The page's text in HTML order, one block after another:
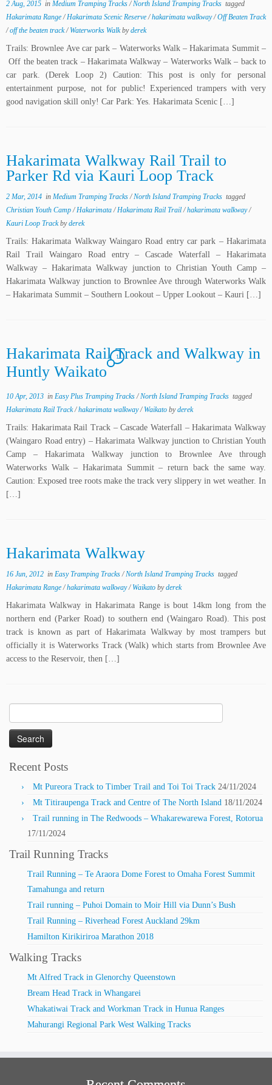
2 Aug, 2015 in Medium Tramping Tracks/North Island Tramping Tracks tagged
Hakarimata Range/Hakarimata Scenic Reserve/hakarimata walkway/Off Beaten Track
/off the beaten track/ Waterworks Walkbyderek
Trails: Brownlee Ave car park – Waterworks Walk – Hakarimata Summit –
Off the beaten track – Hakarimata Walkway – Waterworks Walk – back to
car park. (Derek Loop 2) Caution: This post is only for personal
entertainment purpose, not for public! Experienced trampers with very
good navigation skill only! Car Park: Yes. Hakarimata Scenic […]
Hakarimata Walkway Rail Trail to
Parker Rd via Kauri Loop Track
2 Mar, 2014 in Medium Tramping Tracks/North Island Tramping Tracks tagged
Christian Youth Camp/Hakarimata/Hakarimata Rail Trail/hakarimata walkway/
Kauri Loop Trackbyderek
Trails: Hakarimata Walkway Waingaro Road entry car park – Hakarimata
Rail Trail Waingaro Road entry – Cascade Waterfall – Hakarimata
Walkway – Hakarimata Walkway junction to Christian Youth Camp –
Hakarimata Walkway junction to Brownlee Ave through Waterworks Walk
– Hakarimata Summit – Southern Lookout – Upper Lookout – Kauri […]
Hakarimata Rail Track and Walkway in
Huntly Waikato
1
10 Apr, 2013 in Easy Plus Tramping Tracks/North Island Tramping Tracks tagged
Hakarimata Rail Track/hakarimata walkway/ Waikato byderek
Trails: Hakarimata Rail Track – Cascade Waterfall – Hakarimata Walkway
(Waingaro Road entry) – Hakarimata Walkway junction to Christian Youth
Camp – Hakarimata Walkway junction to Brownlee Ave through
Waterworks Walk – Hakarimata Summit – return back the same way.
Caution: Exposed tree roots make the track very slippery in wet weather. In
[…]
Hakarimata Walkway
16 Jun, 2012 in Easy Tramping Tracks/North Island Tramping Tracks tagged
Hakarimata Range/hakarimata walkway/ Waikato byderek
Hakarimata Walkway in Hakarimata Range is bout 14km long from the
northern end (Parker Road) to southern end (Waingaro Road). This post
track is known as part of Hakarimata Walkway by most trampers but
officially it is Waterworks Track (Walk) which starts from Brownlee Ave
access to the Reservoir, then […]
for:
Recent Posts
Mt Pureora Track to Timber Trail and Toi Toi Track 24/11/2024
Mt Titiraupenga Track and Centre of The North Island 18/11/2024
Trail running in The Redwoods – Whakarewarewa Forest, Rotorua
17/11/2024
Trail Running Tracks
Trail Running – Te Araora Dome Forest to Omaha Forest Summit
Tamahunga and return
Trail running – Puhoi Domain to Moir Hill via Dunn’s Bush
Trail Running – Riverhead Forest Auckland 29km
Hamilton Kirikiriroa Marathon 2018
Walking Tracks
Mt Alfred Track in Glenorchy Queenstown
Bream Head Track in Whangarei
Whakatiwai Track and Workman Track in Hunua Ranges
Mahurangi Regional Park West Walking Tracks